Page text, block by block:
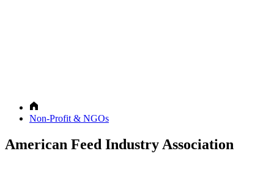
Non-Profit & NGOs
American Feed Industry Association